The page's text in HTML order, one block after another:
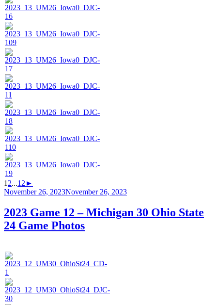
1 2...12 ►
Posted
November 26, 2023November 26, 2023
2023 Game 12 – Michigan 30 Ohio State
24 Game Photos